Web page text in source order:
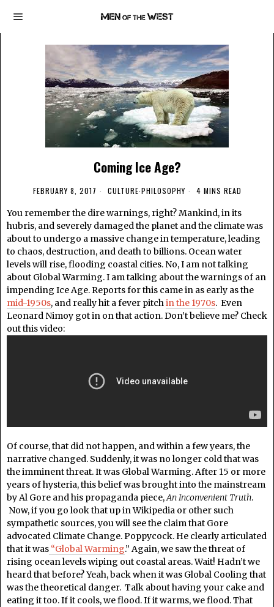
Coming Ice Age?
FEBRUARY 8, 2017 CULTURE·PHILOSOPHY 4 MINS READ
You remember the dire warnings, right? Mankind, in its
hubris, and severely damaged the planet and the climate was
about to undergo a massive change in temperature, leading
to chaos, destruction, and death to billions. Ocean water
levels will rise, flooding coastal cities. No, I am not talking
about Global Warming. I am talking about the warnings of an
impending Ice Age. Reports for this came in as early as the
mid-1950s, and really hit a fever pitchin the 1970s. Even
Leonard Nimoy got in on that action. Don’t believe me? Check
out this video:
Of course, that did not happen, and within a few years, the
narrative changed. Suddenly, it was no longer cold that was
the imminent threat. It was Global Warming. After 15 or more
years of hysteria, this belief was brought into the mainstream
by Al Gore and his propaganda piece,An Inconvenient Truth.
Now, if you go look that up in Wikipedia or other such
sympathetic sources, you will see the claim that Gore
advocated Climate Change. Poppycock. He clearly articulated
that it was “Global Warming.” Again, we saw the threat of
rising ocean levels wiping out coastal areas. Wait! Hadn’t we
heard that before? Yeah, back when it was Global Cooling that
was the theoretical danger. Talk about having your cake and
eating it too. If it cools, we flood. If it warms, we flood. That